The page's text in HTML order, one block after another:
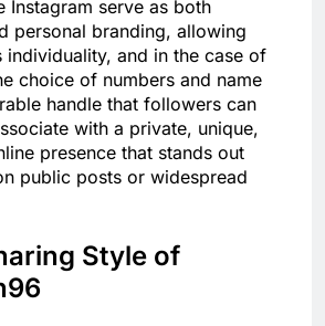
Instagram serve as both
personal branding, allowing
individuality, and in the case of
choice of numbers and name
handle that followers can
with a private, unique,
presence that stands out
public posts or widespread
Style of